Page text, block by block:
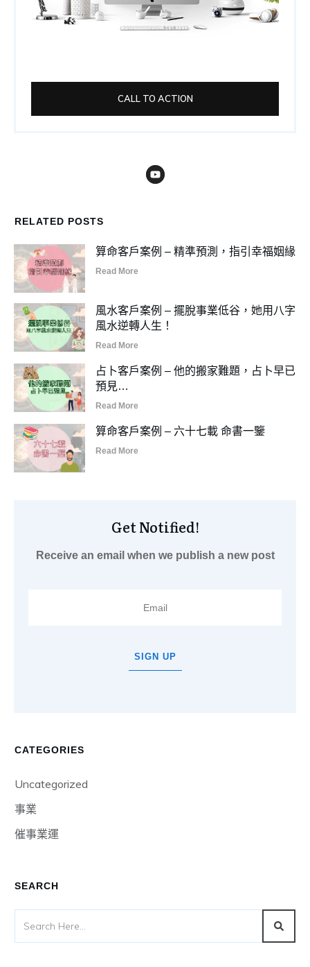
CALL TO ACTION
RELATED POSTS
算命客戶案例 – 精準預測，指引幸福姻緣
Read More
風水客戶案例 – 擺脫事業低谷，她用八字
風水逆轉人生！
Read More
占卜客戶案例 – 他的搬家難題，占卜早已
預見…
Read More
算命客戶案例 – 六十七載 命書一鑒
Read More
Get Notified!
Receive an email when we publish a new post
SIGN UP
CATEGORIES
Uncategorized
事業
催事業運
SEARCH